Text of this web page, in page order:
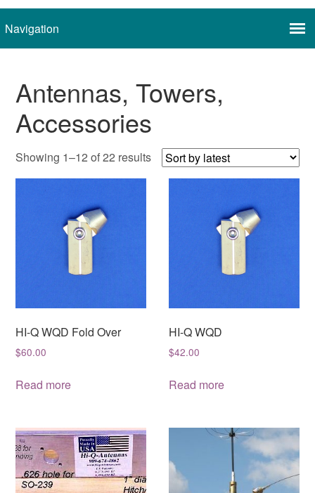
Antennas, Towers,
Accessories
Showing 1–12 of 22 resultsSorted
HI-Q WQD Fold Over
$60.00
Read more
HI-Q WQD
$42.00
Read more